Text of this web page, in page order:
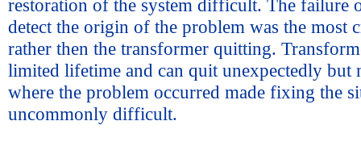
restoration of the system difficult. The failure
detect the origin of the problem was the most
rather then the transformer quitting.
limited lifetime and can quit unexpectedly but
where the problem occurred made fixing the
uncommonly difficult.